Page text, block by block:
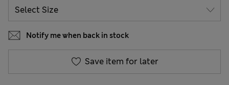
Notify me when back in stock
Save item for later